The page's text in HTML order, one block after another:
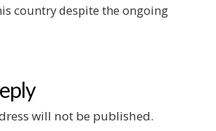
country despite the ongoing
will not be published.